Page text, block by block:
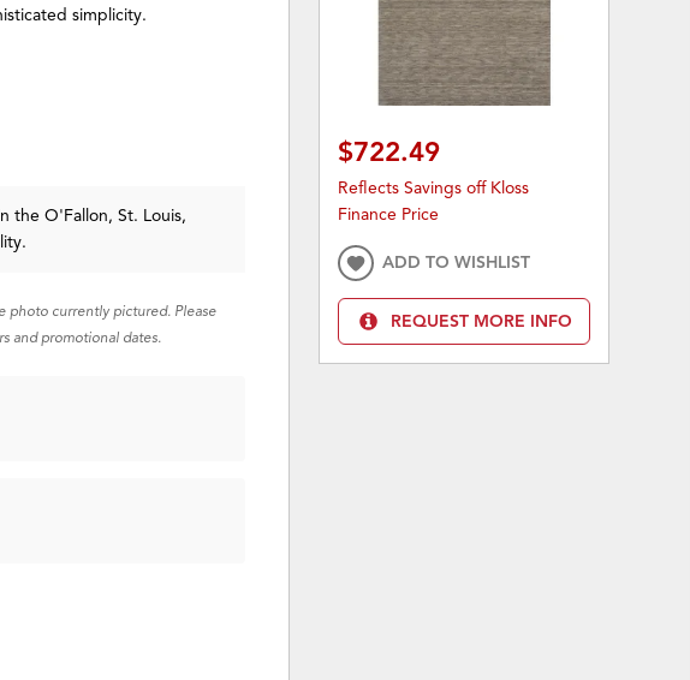
simplicity.
the O'Fallon, St. Louis,
photo currently pictured. Please
and promotional dates.
$722.49
Reflects Savings off Kloss
Finance Price
ADD TO WISHLIST
REQUEST MORE INFO